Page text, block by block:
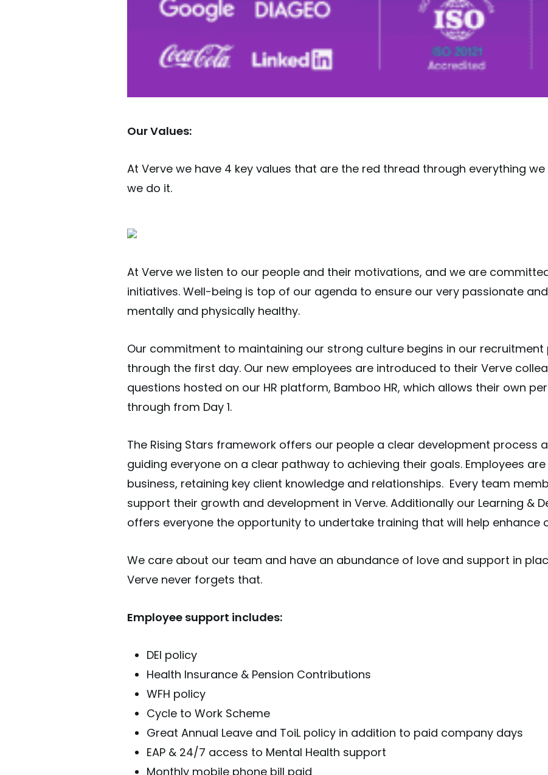
Our Values:
At Verve we have 4 key values that are the red thread through everything
we do it.
At Verve we listen to our people and their motivations, and we are
initiatives. Well-being is top of our agenda to ensure our very passionate
mentally and physically healthy.
Our commitment to maintaining our strong culture begins in our
through the first day. Our new employees are introduced to their Verve
questions hosted on our HR platform, Bamboo HR, which allows their own
through from Day 1.
The Rising Stars framework offers our people a clear development process
guiding everyone on a clear pathway to achieving their goals. Employees
business, retaining key client knowledge and relationships. Every team
support their growth and development in Verve. Additionally our Learning &
offers everyone the opportunity to undertake training that will help enhance
We care about our team and have an abundance of love and support in
Verve never forgets that.
Employee support includes:
DEI policy
Health Insurance & Pension Contributions
WFH policy
Cycle to Work Scheme
Great Annual Leave and ToiL policy in addition to paid company days
EAP & 24/7 access to Mental Health support
Monthly mobile phone bill paid